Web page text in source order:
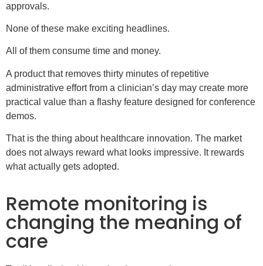
approvals.
None of these make exciting headlines.
All of them consume time and money.
A product that removes thirty minutes of repetitive
administrative effort from a clinician’s day may create more
practical value than a flashy feature designed for conference
demos.
That is the thing about healthcare innovation. The market
does not always reward what looks impressive. It rewards
what actually gets adopted.
Remote monitoring is
changing the meaning of
care